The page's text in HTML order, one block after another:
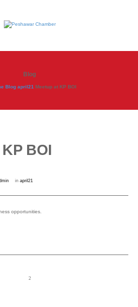
Blog
Blog april21 Meetup at KP BOI
BOI
in april21
opportunities.